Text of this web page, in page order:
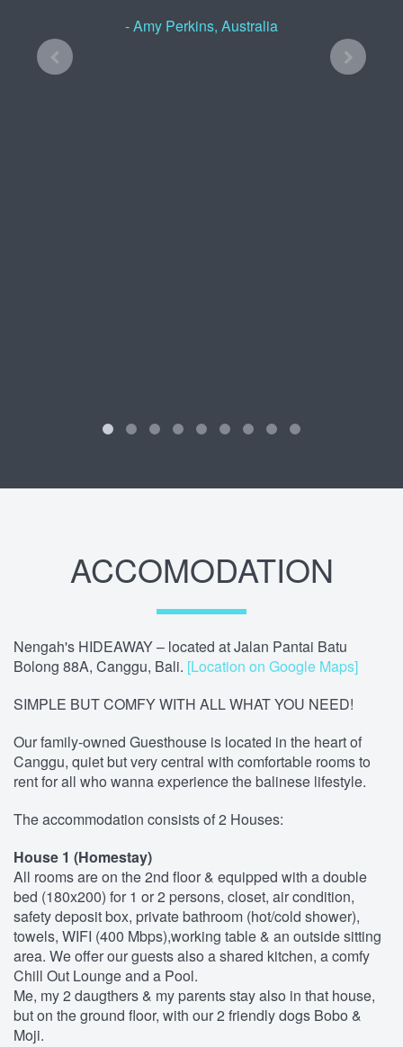
- Amy Perkins, Australia
ACCOMODATION
Nengah's HIDEAWAY – located at Jalan Pantai Batu
Bolong 88A, Canggu, Bali. [Location on Google Maps]
SIMPLE BUT COMFY WITH ALL WHAT YOU NEED!
Our family-owned Guesthouse is located in the heart of
Canggu, quiet but very central with comfortable rooms to
rent for all who wanna experience the balinese lifestyle.
The accommodation consists of 2 Houses:
House 1 (Homestay)
All rooms are on the 2nd floor & equipped with a double
bed (180x200) for 1 or 2 persons, closet, air condition,
safety deposit box, private bathroom (hot/cold shower),
towels, WIFI (400 Mbps),working table & an outside sitting
area. We offer our guests also a shared kitchen, a comfy
Chill Out Lounge and a Pool.
Me, my 2 daugthers & my parents stay also in that house,
but on the ground floor, with our 2 friendly dogs Bobo &
Moji.